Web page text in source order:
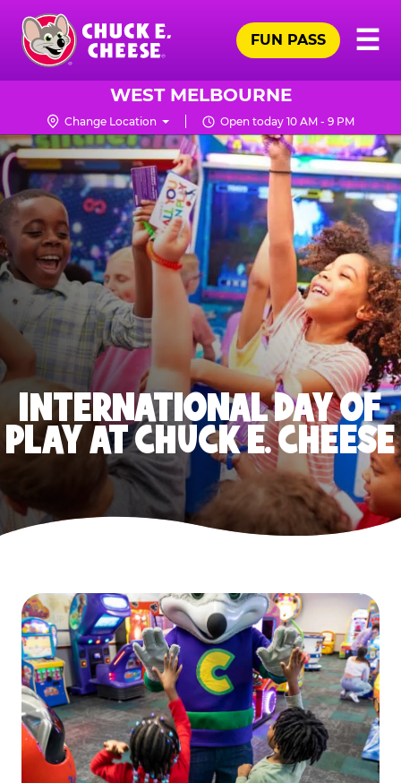
Skip
main
content
Chuck
Logo
☰
FUN PASS
WEST MELBOURNE
Change Location Open today 10 AM - 9 PM
INTERNATIONAL DAY OF
PLAY AT CHUCK E. CHEESE